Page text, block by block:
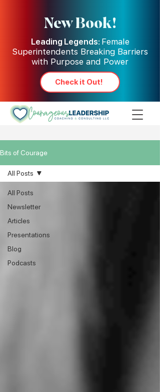
New Book!
Leading Legends: Female
Superintendents Breaking Barriers
with Purpose and Power
Check it Out!
Bits of Courage
All Posts
Newsletter
Articles
Presentations
Blog
Podcasts
All Posts